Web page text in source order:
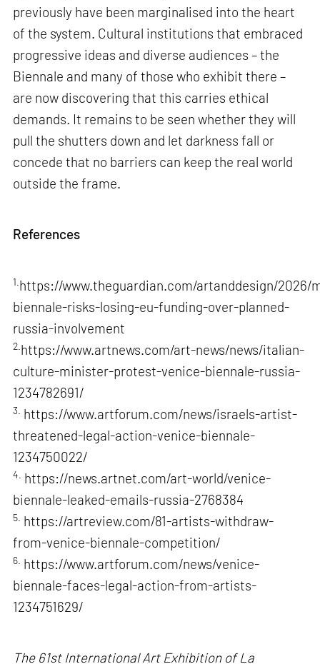
previously have been marginalised into the heart
of the system. Cultural institutions that embraced
progressive ideas and diverse audiences – the
Biennale and many of those who exhibit there –
are now discovering that this carries ethical
demands. It remains to be seen whether they will
pull the shutters down and let darkness fall or
concede that no barriers can keep the real world
outside the frame.
References
1. https://www.theguardian.com/artanddesign/2026/
biennale-risks-losing-eu-funding-over-planned-
russia-involvement
2. https://www.artnews.com/art-news/news/italian-
culture-minister-protest-venice-biennale-russia-
1234782691/
3. https://www.artforum.com/news/israels-artist-
threatened-legal-action-venice-biennale-
1234750022/
4. https://news.artnet.com/art-world/venice-
biennale-leaked-emails-russia-2768384
5. https://artreview.com/81-artists-withdraw-
from-venice-biennale-competition/
6. https://www.artforum.com/news/venice-
biennale-faces-legal-action-from-artists-
1234751629/
The 61st International Art Exhibition of La